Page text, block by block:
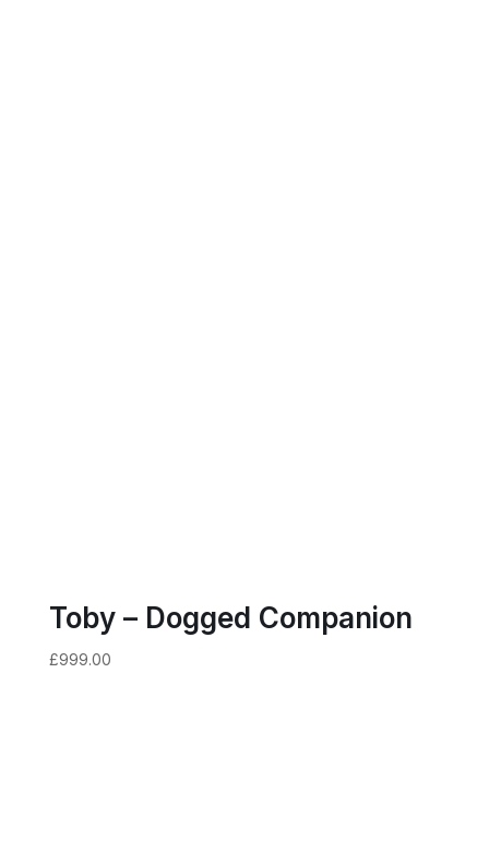
Toby – Dogged Companion
£999.00